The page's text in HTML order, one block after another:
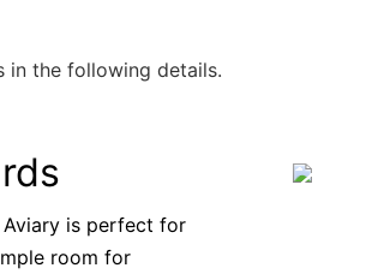
in the following details.
Aviary is perfect for
room for